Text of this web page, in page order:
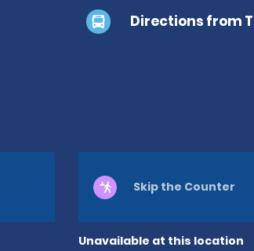
Directions from
Unavailable at this location
Skip the Counter